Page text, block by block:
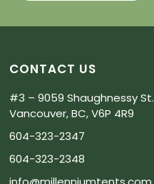
CONTACT US
#3 – 9059 Shaughnessy St.
Vancouver, BC, V6P 4R9
604-323-2347
604-323-2348